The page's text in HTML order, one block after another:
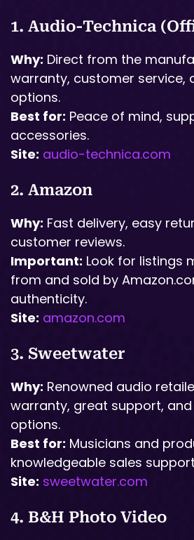
1. Audio-Technica
Why: Direct from the
warranty, customer service,
options.
Best for: Peace of mind,
accessories.
Site: audio-technica.com
2. Amazon
Why: Fast delivery, easy
customer reviews.
Important: Look for listings
from and sold by
authenticity.
Site: amazon.com
3. Sweetwater
Why: Renowned audio
warranty, great support,
options.
Best for: Musicians and
knowledgeable sales
Site: sweetwater.com
4. B&H Photo Video